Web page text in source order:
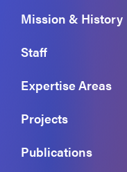
Mission & History
Staff
Expertise Areas
Projects
Publications